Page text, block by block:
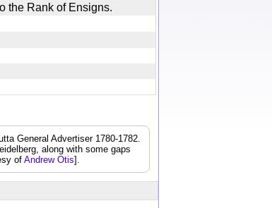
the Rank of Ensigns.
General Advertiser 1780-1782.
along with some gaps
of Andrew Otis].